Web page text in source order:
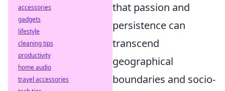
that passion and
persistence can
transcend
geographical
boundaries and socio-
accessories
gadgets
lifestyle
cleaning tips
productivity
home audio
travel accessories